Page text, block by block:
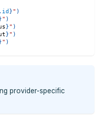
. id }" )
" )
}" )
}" )
" )
provider-specific